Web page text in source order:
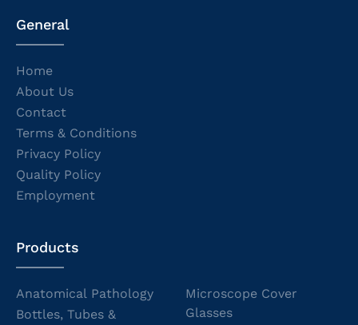
General
Home
About Us
Contact
Terms & Conditions
Privacy Policy
Quality Policy
Employment
Products
Anatomical Pathology
Bottles, Tubes &
Microscope Cover
Glasses